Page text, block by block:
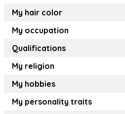
My hair color
My occupation
Qualifications
My religion
My hobbies
My personality traits